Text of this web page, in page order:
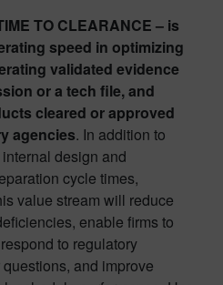
TO CLEARANCE – is
speed in optimizing
validated evidence
or a tech file, and
cleared or approved
agencies. In addition to
design and
cycle times,
value stream will reduce
enable firms to
to regulatory
and improve